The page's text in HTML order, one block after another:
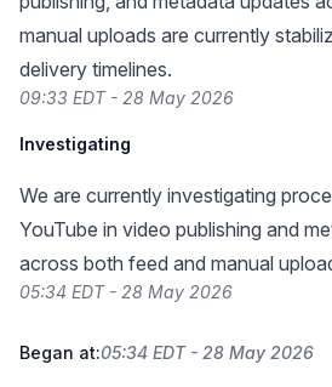
manual uploads are currently
delivery timelines.
09:33 EDT - 28 May 2026
Investigating
We are currently investigating
YouTube in video publishing and
across both feed and manual
05:34 EDT - 28 May 2026
Began at:05:34 EDT - 28 May 2026